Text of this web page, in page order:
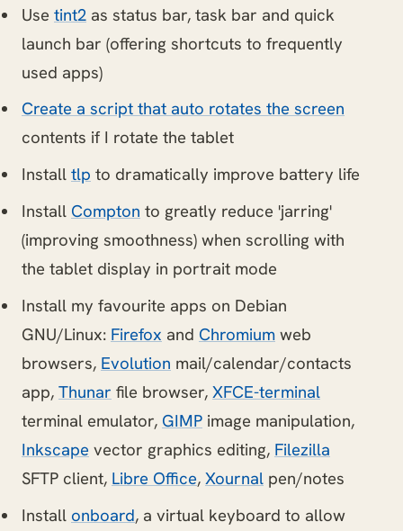
Use tint2as status bar, task bar and quick
launch bar (offering shortcuts to frequently
used apps)
Create a script that auto rotates the screen
contents if I rotate the tablet
Install tlp to dramatically improve battery life
Install Compton to greatly reduce 'jarring'
(improving smoothness) when scrolling with
the tablet display in portrait mode
Install my favourite apps on Debian
GNU/Linux: Firefox and Chromiumweb
browsers, Evolution mail/calendar/contacts
app, Thunar file browser, XFCE-terminal
terminal emulator, GIMPimage manipulation,
Inkscape vector graphics editing, Filezilla
SFTP client, Libre Office, Xournalpen/notes
Install onboard, a virtual keyboard to allow